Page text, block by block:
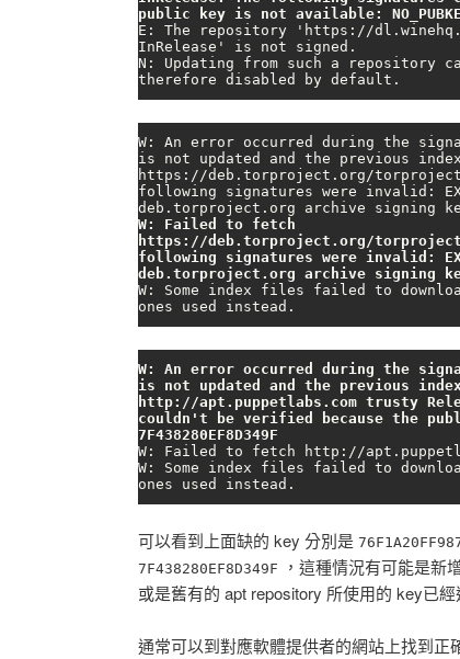
public key is not available: NO_PUBKEY
E: The repository 'https://
InRelease' is not signed.
N: Updating from such a repository
therefore disabled by default.
W: An error occurred during the
is not updated and the previous
https://deb.torproject.org/
following signatures were invalid:
W: Failed to fetch
https://deb.torproject.org/
following signatures were invalid:
deb.torproject.org archive signing
W: Some index files failed to
ones used instead.
W: An error occurred during the
is not updated and the previous
http://apt.puppetlabs.com trusty
couldn't be verified because the
7F438280EF8D349F
W: Failed to fetch http://
W: Some index files failed to
ones used instead.
可以看到上面缺的 key 分別是
7F438280EF8D349F
，這種情況有可能是新
或是舊有的 apt repository 所使用的 key已經
通常可以到對應軟體提供者的網站上找到正